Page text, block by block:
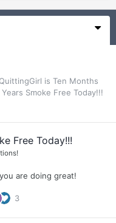
QuittingGirl is Ten Months
Smoke Free Today!!!
Free Today!!!
are doing great!
3